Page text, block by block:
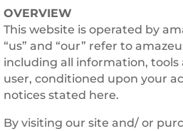
OVERVIEW
This website is operated by
“us” and “our” refer to
including all information, tools
user, conditioned upon your
notices stated here.
By visiting our site and/ or